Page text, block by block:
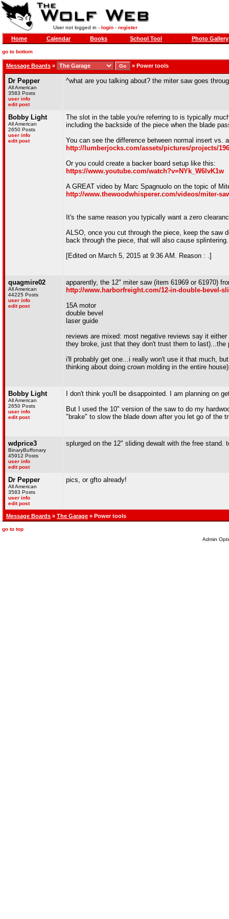
User not logged in - login- register
Home Calendar Books School Tool Photo Gallery
go to bottom
Message Boards » » Power tools
Dr Pepper
All American
3583 Posts
user info
edit post
^what are you talking about? the miter saw goes
Bobby Light
All American
2650 Posts
user info
edit post
The slot in the table you're referring to is typically
including the backside of the piece when the blade
You can see the difference between normal insert vs.
http://lumberjocks.com/assets/pictures/projects/
Or you could create a backer board setup like this:
https://www.youtube.com/watch?v=NYk_W6lvK1w
A GREAT video by Marc Spagnuolo on the topic of
http://www.thewoodwhisperer.com/videos/miter-
It's the same reason you typically want a zero
ALSO, once you cut through the piece, keep the saw
back through the piece, that will also cause
[Edited on March 5, 2015 at 9:36 AM. Reason : .]
quagmire02
All American
44225 Posts
user info
edit post
apparently, the 12" miter saw (item 61969 or 61970)
http://www.harborfreight.com/12-in-double-bevel-
15A motor
double bevel
laser guide
reviews are mixed: most negative reviews say it
they broke, just that they don't trust them to
i'll probably get one...i really won't use it that much,
thinking about doing crown molding in the entire house)
Bobby Light
All American
2650 Posts
user info
edit post
I don't think you'll be disappointed. I am planning on
But I used the 10" version of the saw to do my
"brake" to slow the blade down after you let go of the
wdprice3
BinaryBuffonary
45912 Posts
user info
edit post
splurged on the 12" sliding dewalt with the free stand.
Dr Pepper
All American
3583 Posts
user info
edit post
pics, or gfto already!
Message Boards » The Garage » Power tools
go to top
Admin